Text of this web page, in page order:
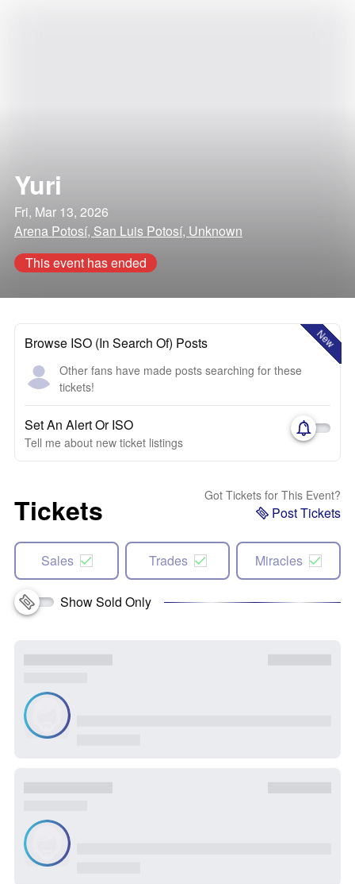
Yuri
Fri, Mar 13, 2026
Arena Potosí, San Luis Potosí, Unknown
This event has ended
New
Browse ISO (In Search Of) Posts
Other fans have made posts searching for these
tickets!
Set An Alert Or ISO
Tell me about new ticket listings
Tickets Got Tickets for This Event?
Post Tickets
Sales Trades Miracles
Show Sold Only